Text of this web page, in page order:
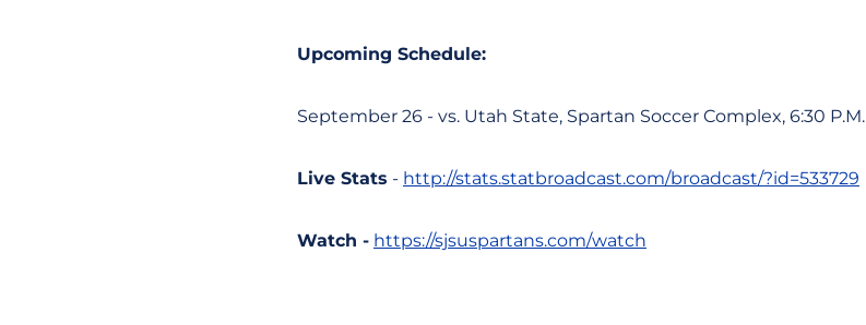
Upcoming Schedule:
September 26 - vs. Utah State, Spartan Soccer Complex, 6:30 P.M.
Live Stats - http://stats.statbroadcast.com/broadcast/?id=533729
Watch - https://sjsuspartans.com/watch